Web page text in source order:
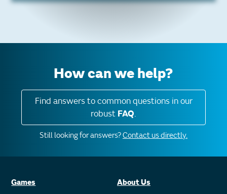
How can we help?
Find answers to common questions in our
robust FAQ.
Still looking for answers?Contact us directly.
Games About Us